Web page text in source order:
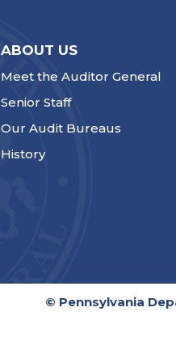
ABOUT US
Meet the Auditor General
Senior Staff
Our Audit Bureaus
History
© Pennsylvania